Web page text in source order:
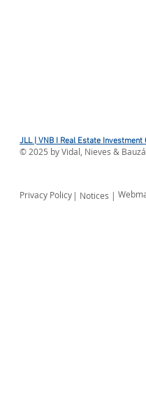
JLL | VNB I Real Estate Investment
© 2025 by Vidal, Nieves &
Privacy Policy | Notices |